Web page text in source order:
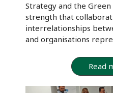
Strategy and the
strength that
interrelationships
and organisations
Read